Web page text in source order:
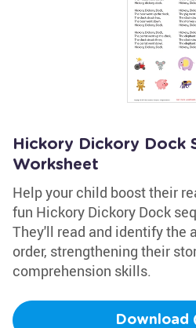
Hickory Dickory Dock
Worksheet
Help your child boost their
fun Hickory Dickory Dock
They'll read and identify the
order, strengthening their
comprehension skills.
Download